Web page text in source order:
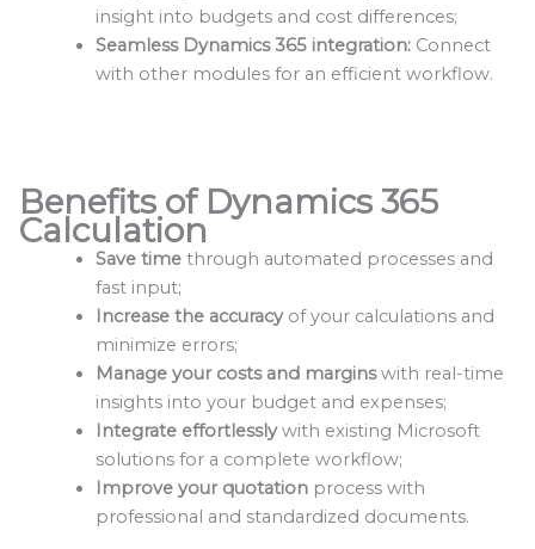
insight into budgets and cost differences;
Seamless Dynamics 365 integration:Connect
with other modules for an efficient workflow.
Benefits of Dynamics 365
Calculation
Save timethrough automated processes and
fast input;
Increase the accuracyof your calculations and
minimize errors;
Manage your costs and marginswith real-time
insights into your budget and expenses;
Integrate effortlesslywith existing Microsoft
solutions for a complete workflow;
Improve your quotationprocess with
professional and standardized documents.